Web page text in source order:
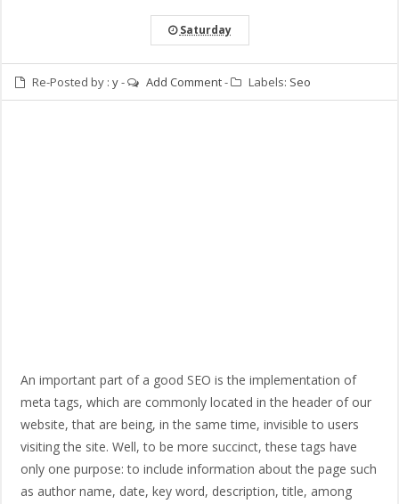
Saturday
Re-Posted by : y- Add Comment- Labels: Seo
An important part of a good SEO is the implementation of
meta tags, which are commonly located in the header of our
website, that are being, in the same time, invisible to users
visiting the site. Well, to be more succinct, these tags have
only one purpose: to include information about the page such
as author name, date, key word, description, title, among